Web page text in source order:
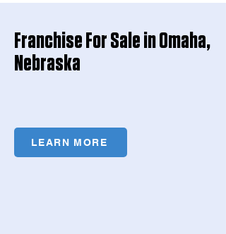
Franchise For Sale in Omaha,
Nebraska
LEARN MORE